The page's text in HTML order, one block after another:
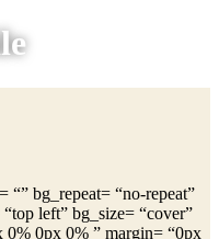
“” bg_repeat= “no-repeat”
left” bg_size= “cover”
0% 0px 0% ” margin= “0px